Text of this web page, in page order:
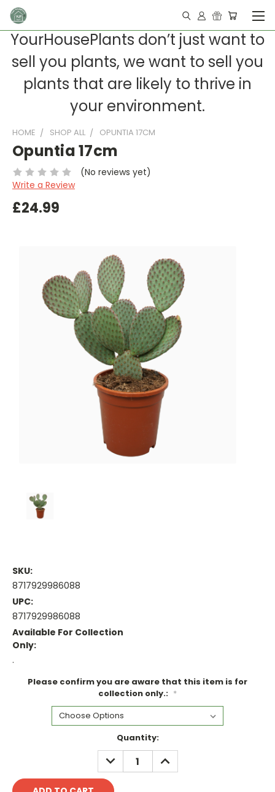
YourHousePlants don’t just want to
sell you plants, we want to sell you
plants that are likely to thrive in
your environment.
HOME SHOP ALL OPUNTIA 17CM
Opuntia 17cm
(No reviews yet)
Write a Review
£24.99
SKU:
8717929986088
UPC:
8717929986088
Available For Collection
Only:
.
Please confirm you are aware that this item is for
collection only.: *
Quantity:
DECREASE
QUANTITY:
INCREASE
QUANTITY: